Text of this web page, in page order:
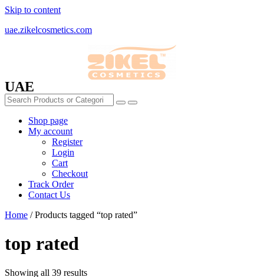
Skip to content
uae.zikelcosmetics.com
UAE
Shop page
My account
Register
Login
Cart
Checkout
Track Order
Contact Us
Home / Products tagged “top rated”
top rated
Showing all 39 results